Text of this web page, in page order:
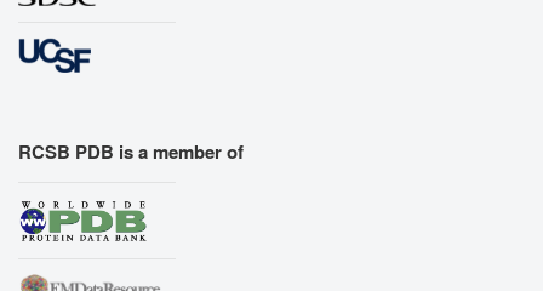
RCSB PDB is a member of